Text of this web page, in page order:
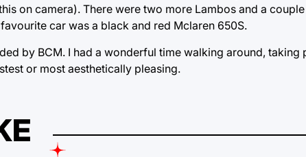
on camera). There were two more Lambos and a
car was a black and red Mclaren 650S.
by BCM. I had a wonderful time walking around, taking
or most aesthetically pleasing.